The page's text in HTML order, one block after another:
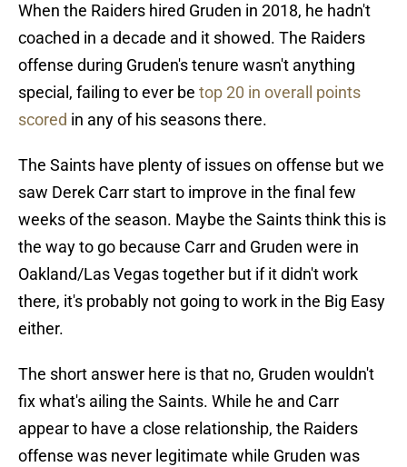
When the Raiders hired Gruden in 2018, he hadn't
coached in a decade and it showed. The Raiders
offense during Gruden's tenure wasn't anything
special, failing to ever be top 20 in overall points
scored in any of his seasons there.
The Saints have plenty of issues on offense but we
saw Derek Carr start to improve in the final few
weeks of the season. Maybe the Saints think this is
the way to go because Carr and Gruden were in
Oakland/Las Vegas together but if it didn't work
there, it's probably not going to work in the Big Easy
either.
The short answer here is that no, Gruden wouldn't
fix what's ailing the Saints. While he and Carr
appear to have a close relationship, the Raiders
offense was never legitimate while Gruden was